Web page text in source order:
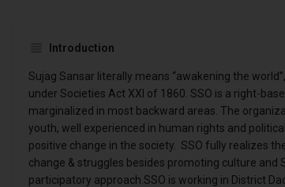
Introduction
Sujag Sansar literally means “awakening the
under Societies Act XXI of 1860. SSO is a right-
marginalized in most backward areas. The
youth, well experienced in human rights and
positive change in the society. SSO fully realizes
change & struggles besides promoting culture
participatory approach.SSO is working in District